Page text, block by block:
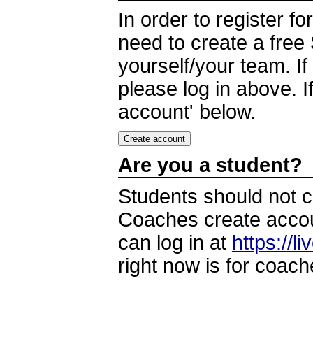
In order to register
need to create a
yourself/your team.
please log in above.
account' below.
Are you a student?
Students should not
Coaches create
can log in at https://
right now is for